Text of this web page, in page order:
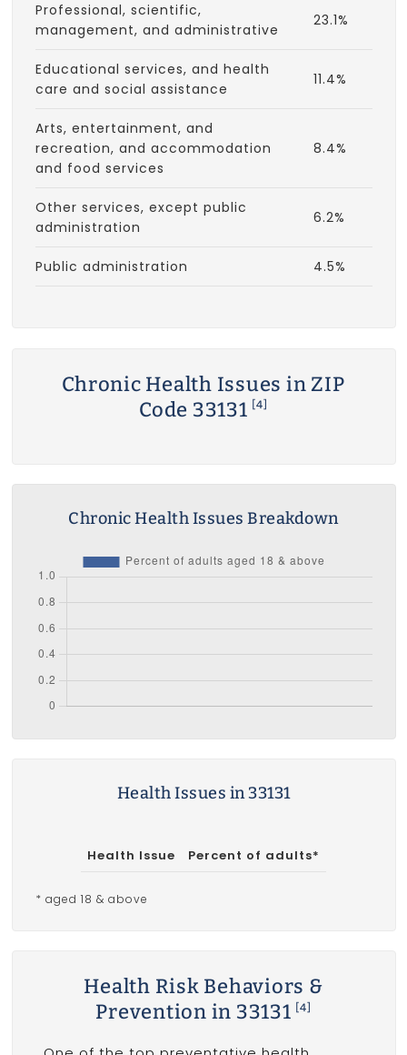
Professional, scientific,
management, and administrative
23.1%
Educational services, and health
care and social assistance
11.4%
Arts, entertainment, and
recreation, and accommodation
and food services
8.4%
Other services, except public
administration
6.2%
Public administration 4.5%
Chronic Health Issues in ZIP
Code 33131
[4]
Chronic Health Issues Breakdown
Health Issues in 33131
Health Issue Percent of adults*
* aged 18 & above
Health Risk Behaviors &
Prevention in 33131 [4]